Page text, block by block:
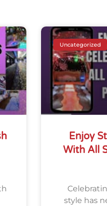
Uncategorized
Enjoy
With All
style has